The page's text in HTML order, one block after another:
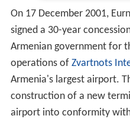
On 17 December 2001,
signed a 30-year
Armenian government for
operations of Zvartnots
Armenia's largest airport.
construction of a new
airport into conformity